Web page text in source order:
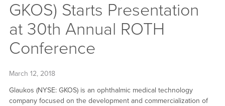
GKOS) Starts Presentation
at 30th Annual ROTH
Conference
March 12, 2018
Glaukos (NYSE: GKOS) is an ophthalmic medical technology
company focused on the development and commercialization of